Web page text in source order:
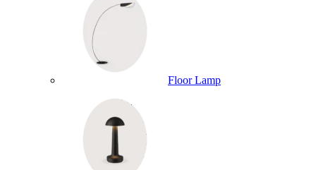
Floor Lamp